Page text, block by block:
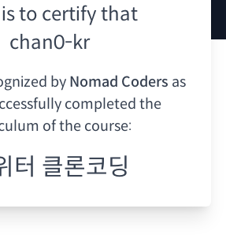
to certify that
chan0-kr
by Nomad Coders as
completed the
of the course:
터 클론코딩